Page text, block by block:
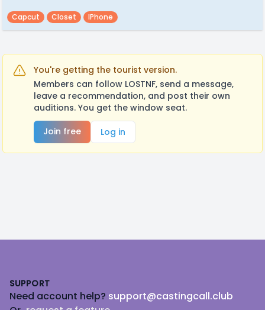
Capcut Closet IPhone
You're getting the tourist version.
Members can follow LOSTNF, send a message,
leave a recommendation, and post their own
auditions. You get the window seat.
Join free
Log in
SUPPORT
Need account help? support@castingcall.club